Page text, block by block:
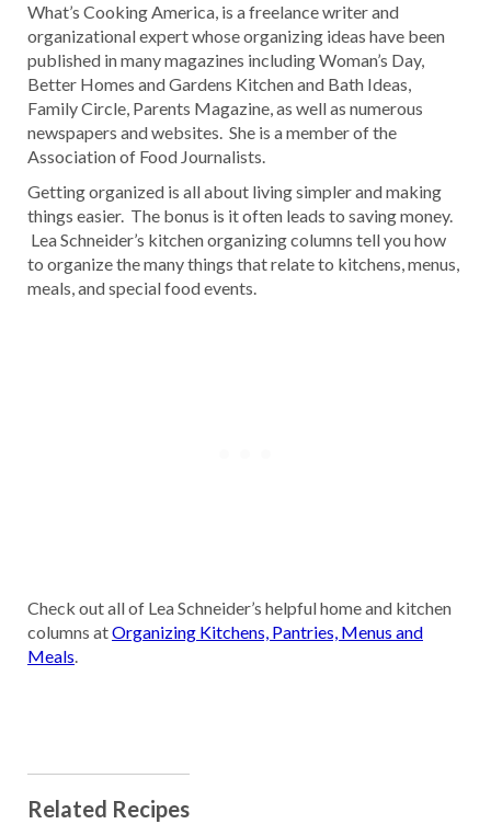
What’s Cooking America, is a freelance writer and
organizational expert whose organizing ideas have been
published in many magazines including Woman’s Day,
Better Homes and Gardens Kitchen and Bath Ideas,
Family Circle, Parents Magazine, as well as numerous
newspapers and websites. She is a member of the
Association of Food Journalists.
Getting organized is all about living simpler and making
things easier. The bonus is it often leads to saving money.
Lea Schneider’s kitchen organizing columns tell you how
to organize the many things that relate to kitchens, menus,
meals, and special food events.
Check out all of Lea Schneider’s helpful home and kitchen
columns atOrganizing Kitchens, Pantries, Menus and
Meals.
Related Recipes